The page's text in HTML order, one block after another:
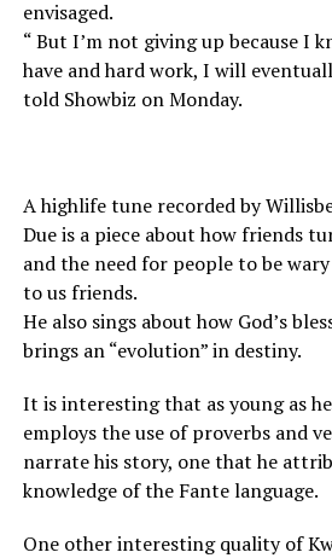
envisaged.
“ But I’m not giving up because I
have and hard work, I will
told Showbiz on Monday.
A highlife tune recorded by
Due is a piece about how friends
and the need for people to be
to us friends.
He also sings about how God’s
brings an “evolution” in destiny.
It is interesting that as young as
employs the use of proverbs and
narrate his story, one that he
knowledge of the Fante language.
One other interesting quality of